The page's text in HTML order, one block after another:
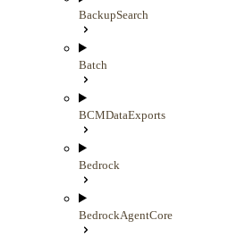
BackupSearch
Batch
BCMDataExports
Bedrock
BedrockAgentCore